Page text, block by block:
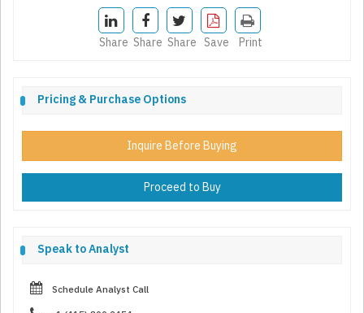
Share Share Share Save Print
Pricing & Purchase Options
Inquire Before Buying
Proceed to Buy
Speak to Analyst
Schedule Analyst Call